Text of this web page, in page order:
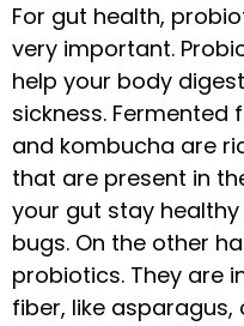
For gut health,
very important.
help your body
sickness. Fermented
and kombucha are
that are present in
your gut stay
bugs. On the other
probiotics. They are
fiber, like asparagus,